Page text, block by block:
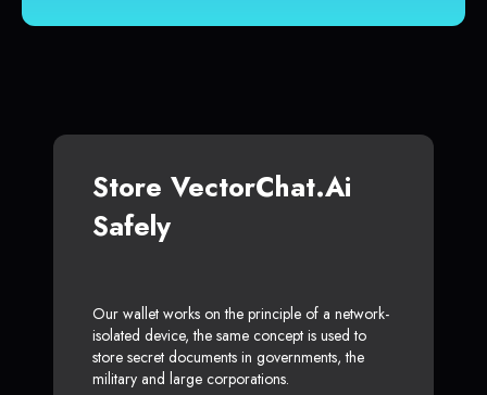
Store VectorChat.ai
Safely
Our wallet works on the principle of a network-
isolated device, the same concept is used to
store secret documents in governments, the
military and large corporations.